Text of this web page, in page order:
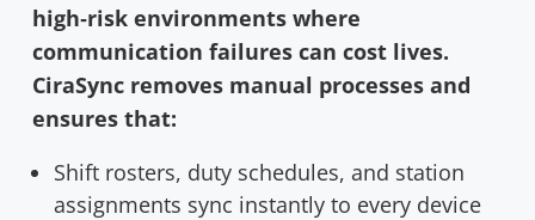
high‑risk environments where
communication failures can cost lives.
CiraSync removes manual processes and
ensures that:
Shift rosters, duty schedules, and station
assignments sync instantly to every device